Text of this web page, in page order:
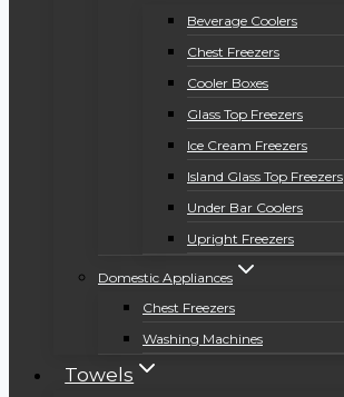
Beverage Coolers
Chest Freezers
Cooler Boxes
Glass Top Freezers
Ice Cream Freezers
Island Glass Top Freezers
Under Bar Coolers
Upright Freezers
Domestic Appliances
Chest Freezers
Washing Machines
Towels